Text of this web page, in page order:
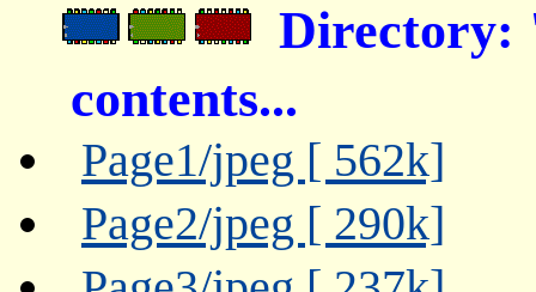
Directory:
contents...
Page1/jpeg [ 562k]
Page2/jpeg [ 290k]